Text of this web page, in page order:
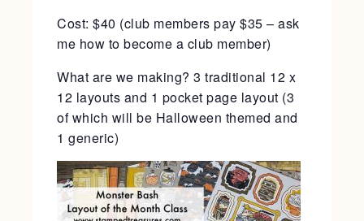
Cost: $40 (club members pay $35 – ask
me how to become a club member)
What are we making? 3 traditional 12 x
12 layouts and 1 pocket page layout (3
of which will be Halloween themed and
1 generic)